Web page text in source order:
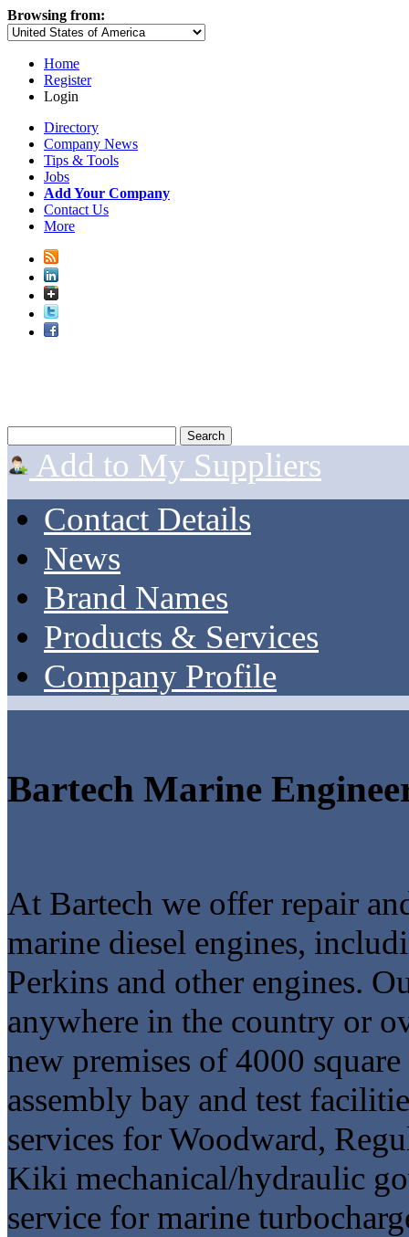
Browsing from:
Home
Register
Login
Directory
Company News
Tips & Tools
Jobs
Add Your Company
Contact Us
More
Add to My Suppliers
Contact Details
News
Brand Names
Products & Services
Company Profile
Bartech Marine
At Bartech we offer repair
marine diesel engines,
Perkins and other engines.
anywhere in the country or
new premises of 4000
assembly bay and test
services for Woodward,
Kiki mechanical/hydraulic
service for marine